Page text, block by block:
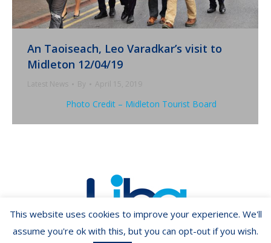
An Taoiseach, Leo Varadkar’s visit to
Midleton 12/04/19
Latest News By April 15, 2019
Photo Credit – Midleton Tourist Board
This website uses cookies to improve your experience. We'll
assume you're ok with this, but you can opt-out if you wish.